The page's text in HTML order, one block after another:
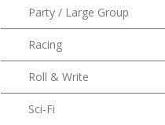
Party / Large Group
Racing
Roll & Write
Sci-Fi